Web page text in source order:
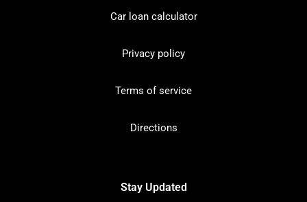
Car loan calculator
Privacy policy
Terms of service
Directions
Stay Updated